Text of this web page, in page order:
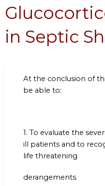
in Septic
At the conclusion of
be able to:
1. To evaluate the
ill patients and to
life threatening
derangements.